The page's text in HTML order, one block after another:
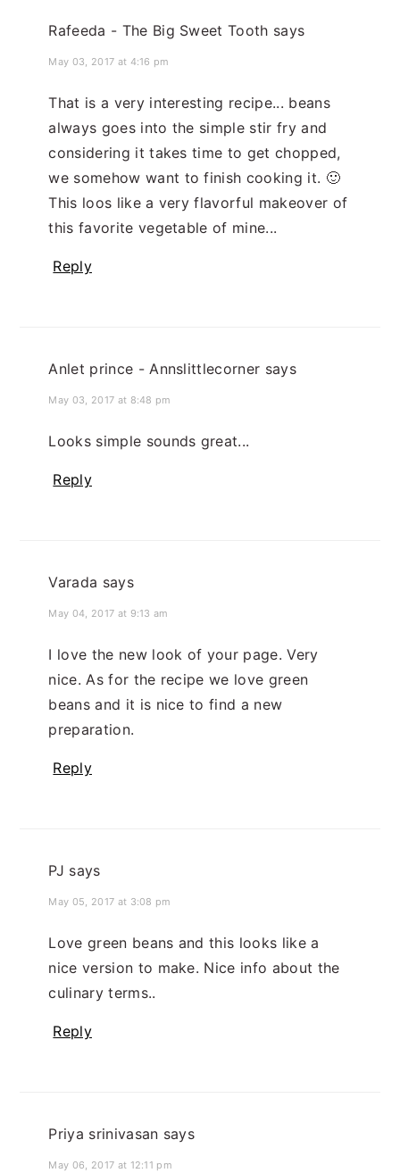
Rafeeda - The Big Sweet Tooth says
May 03, 2017 at 4:16 pm
That is a very interesting recipe... beans
always goes into the simple stir fry and
considering it takes time to get chopped,
we somehow want to finish cooking it. 🙂
This loos like a very flavorful makeover of
this favorite vegetable of mine...
Reply
Anlet prince - Annslittlecorner says
May 03, 2017 at 8:48 pm
Looks simple sounds great...
Reply
Varada says
May 04, 2017 at 9:13 am
I love the new look of your page. Very
nice. As for the recipe we love green
beans and it is nice to find a new
preparation.
Reply
PJ says
May 05, 2017 at 3:08 pm
Love green beans and this looks like a
nice version to make. Nice info about the
culinary terms..
Reply
Priya srinivasan says
May 06, 2017 at 12:11 pm